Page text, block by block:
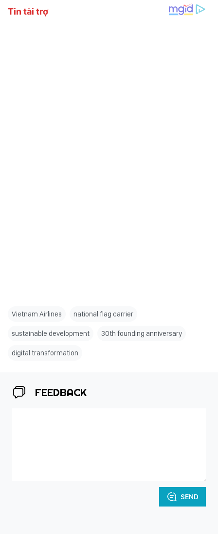
Vietnam Airlines national flag carrier
sustainable development 30th founding anniversary
digital transformation
FEEDBACK
SEND